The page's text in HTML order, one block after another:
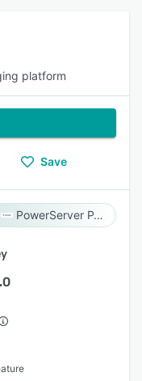
platform
Save
PowerServer PACS